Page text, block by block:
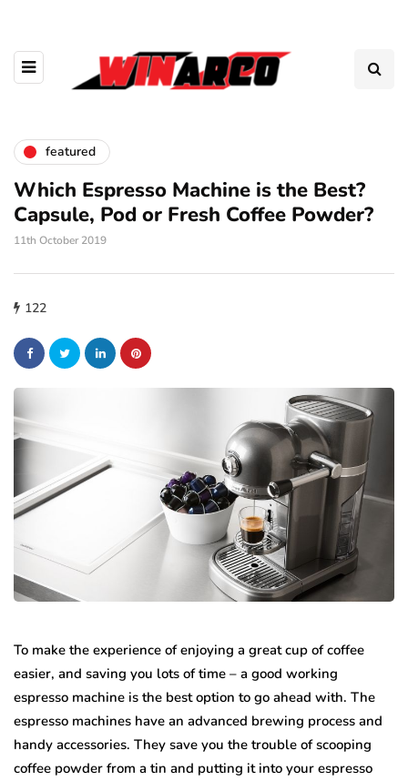
featured
Which Espresso Machine is the Best?
Capsule, Pod or Fresh Coffee Powder?
11th October 2019
122
To make the experience of enjoying a great cup of coffee
easier, and saving you lots of time – a good working
espresso machine is the best option to go ahead with. The
espresso machines have an advanced brewing process and
handy accessories. They save you the trouble of scooping
coffee powder from a tin and putting it into your espresso